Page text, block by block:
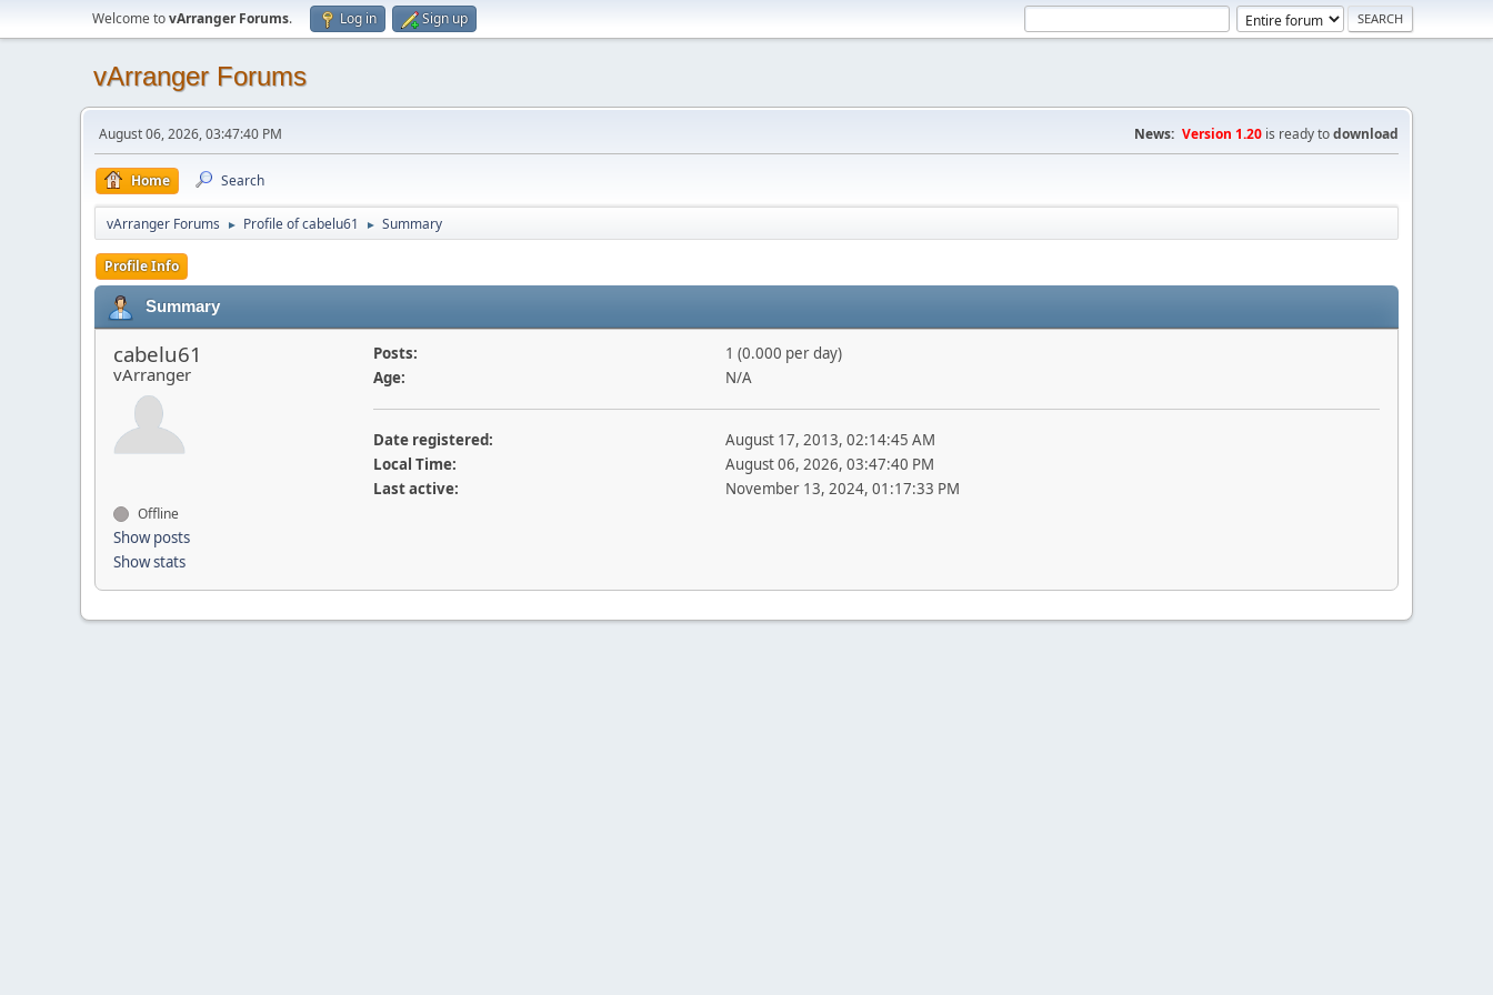
Welcome tovArranger Forums. Log in Sign up
vArranger Forums
August 06, 2026, 03:47:40 PM News: Version 1.20 is ready todownload
Home Search
vArranger Forums ► Profile of cabelu61 ► Summary
Profile Info
Summary
cabelu61
vArranger
Offline
Show posts
Show stats
Posts:
1 (0.000 per day)
Age:
N/A
Date registered:
August 17, 2013, 02:14:45 AM
Local Time:
August 06, 2026, 03:47:40 PM
Last active:
November 13, 2024, 01:17:33 PM